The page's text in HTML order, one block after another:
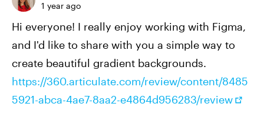
1 year ago
Hi everyone! I really enjoy working with Figma,
and I'd like to share with you a simple way to
create beautiful gradient backgrounds.
https://360.articulate.com/review/content/8485
5921-abca-4ae7-8aa2-e4864d956283/review